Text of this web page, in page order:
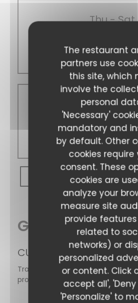
The restaurant
partners use
this site, which
involve the
personal
'Necessary'
mandatory and
by default. Other
cookies require
consent. These
cookies are
analyze your
measure site
provide features
related to
networks) or
personalized
or content. Click
accept all',
'Personalize' to
Thu-Sat
12:00 - 14:00
19:00 - 21:00
Sunday
Closed
BOOK A
General
CUISINE
Traditional cuisine, Traditional,
products
Les Gens